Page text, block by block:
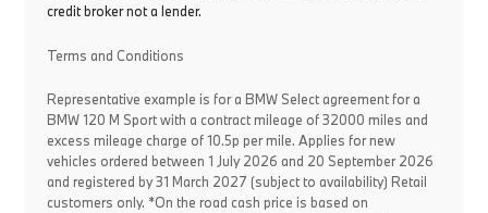
credit broker not a lender.
Terms and Conditions
Representative example is for a BMW Select agreement for a
BMW 120 M Sport with a contract mileage of 32000 miles and
excess mileage charge of 10.5p per mile. Applies for new
vehicles ordered between 1 July 2026 and 20 September 2026
and registered by 31 March 2027 (subject to availability) Retail
customers only. *On the road cash price is based on